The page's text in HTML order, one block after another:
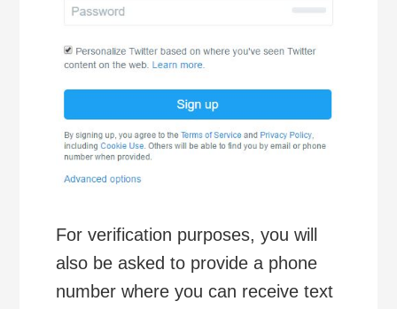
For verification purposes, you will
also be asked to provide a phone
number where you can receive text